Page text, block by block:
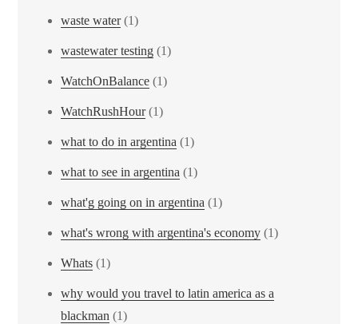
waste water(1)
wastewater testing (1)
WatchOnBalance (1)
WatchRushHour(1)
what to do in argentina (1)
what to see in argentina (1)
what'g going on in argentina (1)
what's wrong with argentina's economy (1)
Whats (1)
why would you travel to latin america as a
blackman (1)